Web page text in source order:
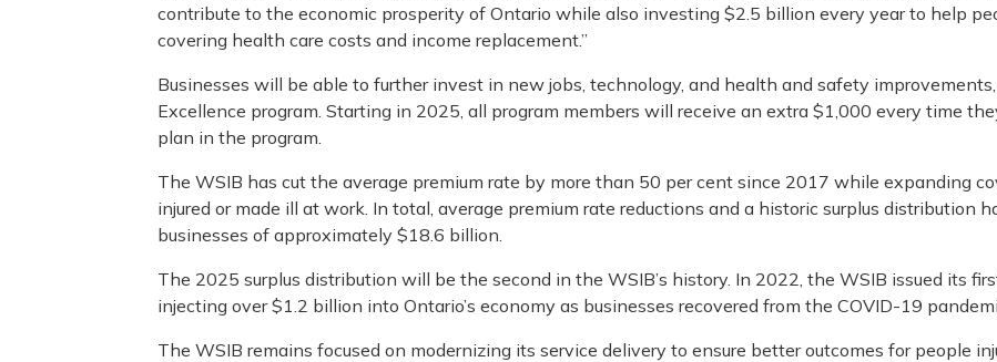
contribute to the economic prosperity of Ontario while also investing $2.5 billion every year to help
covering health care costs and income replacement.”
Businesses will be able to further invest in new jobs, technology, and health and safety
Excellence program. Starting in 2025, all program members will receive an extra $1,000 every time
plan in the program.
The WSIB has cut the average premium rate by more than 50 per cent since 2017 while expanding
injured or made ill at work. In total, average premium rate reductions and a historic surplus distribution
businesses of approximately $18.6 billion.
The 2025 surplus distribution will be the second in the WSIB’s history. In 2022, the WSIB issued its
injecting over $1.2 billion into Ontario’s economy as businesses recovered from the COVID-19
The WSIB remains focused on modernizing its service delivery to ensure better outcomes for people